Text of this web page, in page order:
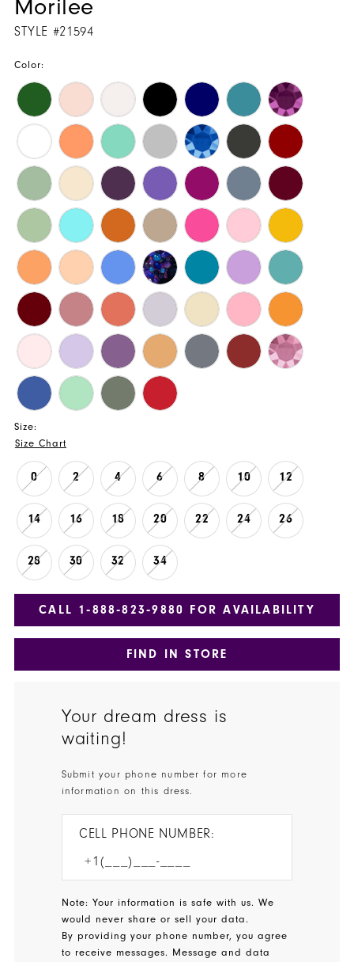
Morilee
STYLE #21594
Color:
Size:
Size Chart
0 2 4 6 8 10 12
14 16 18 20 22 24 26
28 30 32 34
CALL 1‑888‑823‑9880 FOR AVAILABILITY
FIND IN STORE
Your dream dress is
waiting!
Submit your phone number for more
information on this dress.
CELL PHONE NUMBER:
Note: Your information is safe with us. We
would never share or sell your data.
By providing your phone number, you agree
to receive messages. Message and data